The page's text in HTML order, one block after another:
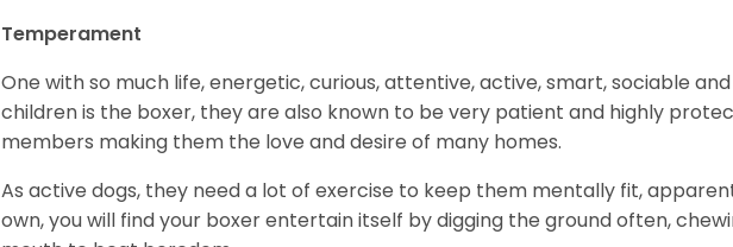
Temperament
One with so much life, energetic, curious, attentive, active, smart, sociable
children is the boxer, they are also known to be very patient and highly
members making them the love and desire of many homes.
As active dogs, they need a lot of exercise to keep them mentally fit,
own, you will find your boxer entertain itself by digging the ground often,